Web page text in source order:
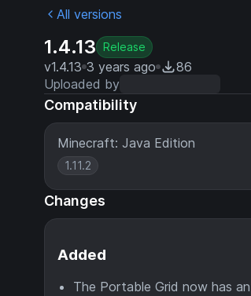
All versions
1.4.13 Release
v1.4.13 3 years ago
86
Uploaded by
Compatibility
Minecraft: Java Edition
1.11.2
Changes
Added
The Portable Grid now has